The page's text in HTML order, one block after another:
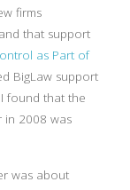
firms
that support
as Part of
BigLaw support
found that the
in 2008 was
was about